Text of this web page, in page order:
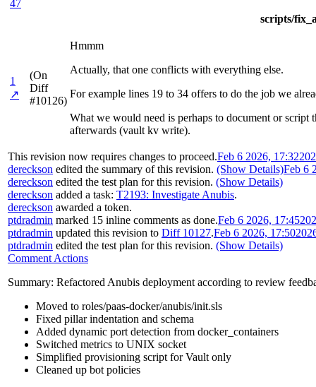
47
scripts/
1
↗
(On
Diff
#10126)
Hmmm
Actually, that one conflicts with everything else.
For example lines 19 to 34 offers to do the job we
What we would need is perhaps to document or script
afterwards (vault kv write).
This revision now requires changes to proceed.Feb 6 2026, 17:32
dereckson edited the summary of this revision. (Show Details)Feb 6
dereckson edited the test plan for this revision. (Show Details)
dereckson added a task: T2193: Investigate Anubis.
dereckson awarded a token.
ptdradmin marked 15 inline comments as done.Feb 6 2026, 17:45
ptdradmin updated this revision to Diff 10127.Feb 6 2026, 17:50
ptdradmin edited the test plan for this revision. (Show Details)
Comment Actions
Summary: Refactored Anubis deployment according to review
Moved to roles/paas-docker/anubis/init.sls
Fixed pillar indentation and schema
Added dynamic port detection from docker_containers
Switched metrics to UNIX socket
Simplified provisioning script for Vault only
Cleaned up bot policies